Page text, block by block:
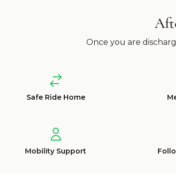
Once you are
Safe Ride Home
Mobility Support